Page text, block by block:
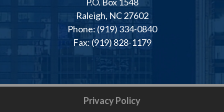
Raleigh, NC 27602
Phone: (919) 334-0840
Fax: (919) 828-1179
Privacy Policy